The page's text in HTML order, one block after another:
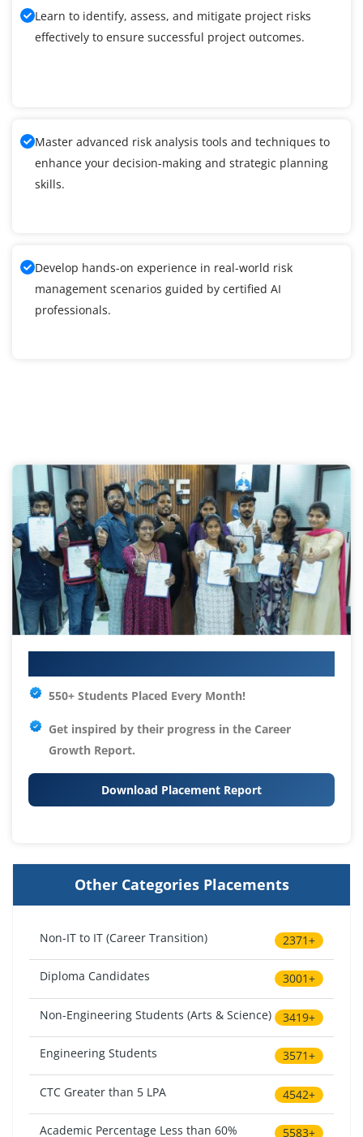
Learn to identify, assess, and mitigate project risks
effectively to ensure successful project outcomes.
Master advanced risk analysis tools and techniques to
enhance your decision-making and strategic planning
skills.
Develop hands-on experience in real-world risk
management scenarios guided by certified AI
professionals.
550+ Students Placed Every Month!
Get inspired by their progress in the Career
Growth Report.
Download Placement Report
Other Categories Placements
Non-IT to IT (Career Transition) 2371+
Diploma Candidates 3001+
Non-Engineering Students (Arts & Science) 3419+
Engineering Students 3571+
CTC Greater than 5 LPA 4542+
Academic Percentage Less than 60% 5583+